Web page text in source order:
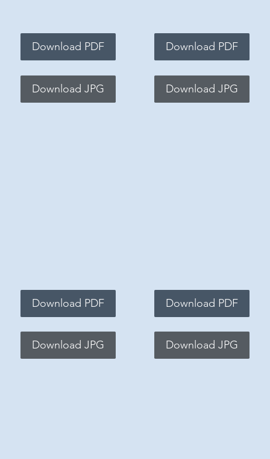
Download PDF
Download JPG
Download PDF
Download JPG
Download PDF
Download JPG
Download PDF
Download JPG